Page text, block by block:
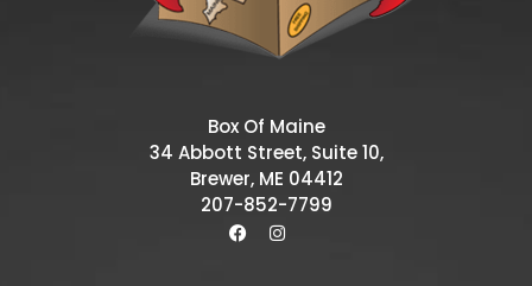
Box Of Maine
34 Abbott Street, Suite 10,
Brewer, ME 04412
207-852-7799